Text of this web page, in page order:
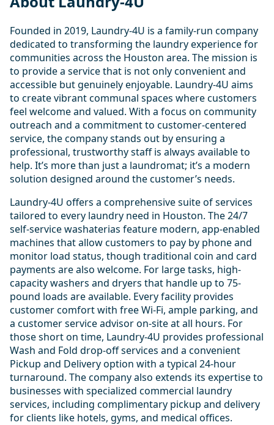
Founded in 2019, Laundry-4U is a family-run company
dedicated to transforming the laundry experience for
communities across the Houston area. The mission is
to provide a service that is not only convenient and
accessible but genuinely enjoyable. Laundry-4U aims
to create vibrant communal spaces where customers
feel welcome and valued. With a focus on community
outreach and a commitment to customer-centered
service, the company stands out by ensuring a
professional, trustworthy staff is always available to
help. It’s more than just a laundromat; it’s a modern
solution designed around the customer’s needs.
Laundry-4U offers a comprehensive suite of services
tailored to every laundry need in Houston. The 24/7
self-service washaterias feature modern, app-enabled
machines that allow customers to pay by phone and
monitor load status, though traditional coin and card
payments are also welcome. For large tasks, high-
capacity washers and dryers that handle up to 75-
pound loads are available. Every facility provides
customer comfort with free Wi-Fi, ample parking, and
a customer service advisor on-site at all hours. For
those short on time, Laundry-4U provides professional
Wash and Fold drop-off services and a convenient
Pickup and Delivery option with a typical 24-hour
turnaround. The company also extends its expertise to
businesses with specialized commercial laundry
services, including complimentary pickup and delivery
for clients like hotels, gyms, and medical offices.